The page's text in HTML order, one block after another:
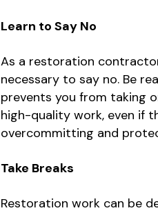
Learn to Say No
As a restoration
necessary to say no. Be
prevents you from taking
high-quality work, even if
overcommitting and
Take Breaks
Restoration work can be